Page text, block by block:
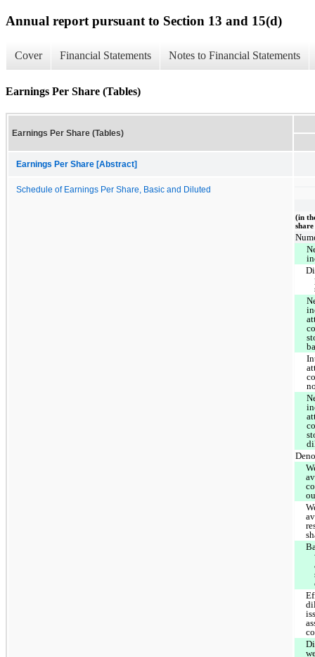
Annual report pursuant to Section 13 and 15(d)
Cover Financial Statements Notes to Financial Statements
Earnings Per Share (Tables)
Earnings Per Share (Tables)
Earnings Per Share [Abstract]
Schedule of Earnings Per Share, Basic and Diluted
(in